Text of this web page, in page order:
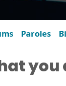
Paroles
you